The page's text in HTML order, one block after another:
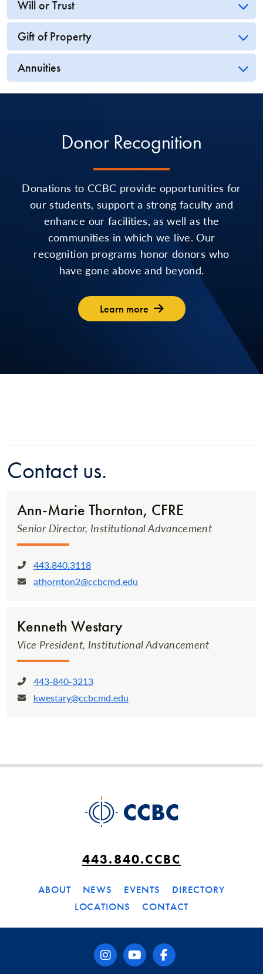
Will or Trust
Gift of Property
Annuities
Donor Recognition
Donations to CCBC provide opportunities for
our students, support a strong faculty and
enhance our facilities, as well as the
communities in which we live. Our
recognition programs honor donors who
have gone above and beyond.
Learn more
Contact us.
Ann-Marie Thornton, CFRE
Senior Director, Institutional Advancement
Phone:
443.840.3118
Email:
athornton2@ccbcmd.edu
Kenneth Westary
Vice President, Institutional Advancement
Phone:
443-840-3213
Email:
kwestary@ccbcmd.edu
443.840.CCBC
ABOUT NEWS EVENTS
DIRECTORY
LOCATIONS
CONTACT
instagramyoutubefacebook